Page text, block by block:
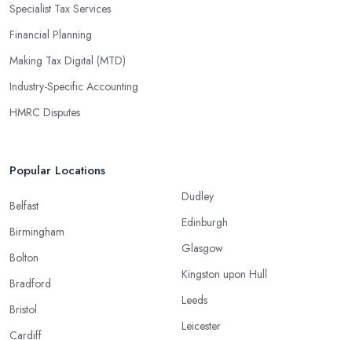
Specialist Tax Services
Financial Planning
Making Tax Digital (MTD)
Industry-Specific Accounting
HMRC Disputes
Popular Locations
Belfast
Birmingham
Bolton
Bradford
Bristol
Cardiff
Dudley
Edinburgh
Glasgow
Kingston upon Hull
Leeds
Leicester